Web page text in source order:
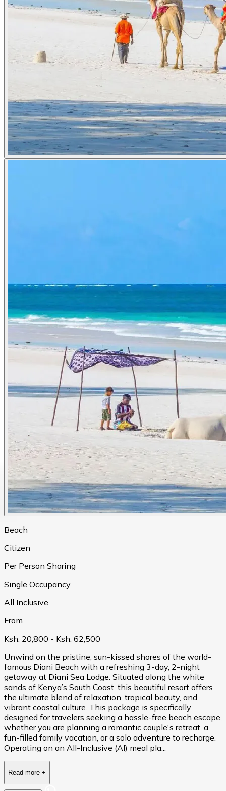
Beach
Citizen
Per Person Sharing
Single Occupancy
All Inclusive
From
Ksh. 20,800 - Ksh. 62,500
Unwind on the pristine, sun-kissed shores of the world-
famous Diani Beach with a refreshing 3-day, 2-night
getaway at Diani Sea Lodge. Situated along the white
sands of Kenya’s South Coast, this beautiful resort offers
the ultimate blend of relaxation, tropical beauty, and
vibrant coastal culture. This package is specifically
designed for travelers seeking a hassle-free beach escape,
whether you are planning a romantic couple's retreat, a
fun-filled family vacation, or a solo adventure to recharge.
Operating on an All-Inclusive (AI) meal pla...
Read more +